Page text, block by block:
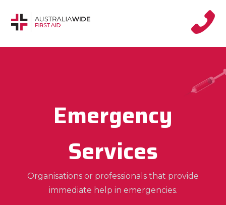
Emergency
Services
Organisations or professionals that provide
immediate help in emergencies.